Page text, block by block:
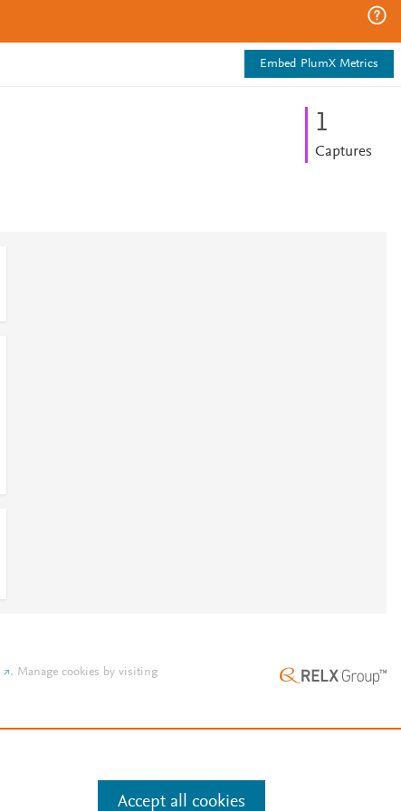
Embed PlumX Metrics
1
Captures
. Manage cookies by visiting
Accept all cookies